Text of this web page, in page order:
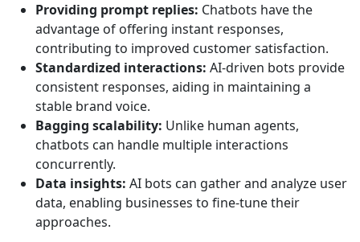
Providing prompt replies: Chatbots have the
advantage of offering instant responses,
contributing to improved customer satisfaction.
Standardized interactions: AI-driven bots provide
consistent responses, aiding in maintaining a
stable brand voice.
Bagging scalability: Unlike human agents,
chatbots can handle multiple interactions
concurrently.
Data insights: AI bots can gather and analyze user
data, enabling businesses to fine-tune their
approaches.